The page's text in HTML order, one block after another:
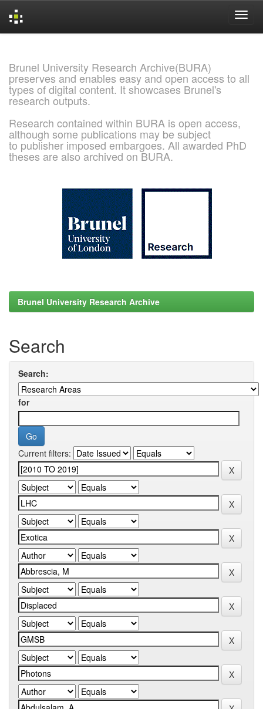
Brunel University Research Archive(BURA)
preserves and enables easy and open access to all
types of digital content. It showcases Brunel's
research outputs.
Research contained within BURA is open access,
although some publications may be subject
to publisher imposed embargoes. All awarded PhD
theses are also archived on BURA.
Brunel University Research Archive
Search
Search:
for
Current filters: